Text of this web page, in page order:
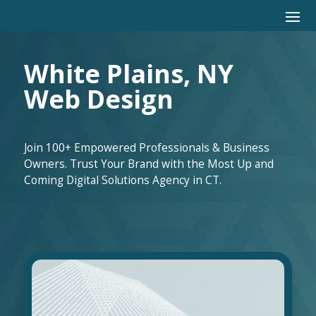
White Plains, NY
Web Design
Join 100+ Empowered Professionals & Business
Owners. Trust Your Brand with the Most Up and
Coming Digital Solutions Agency in CT.